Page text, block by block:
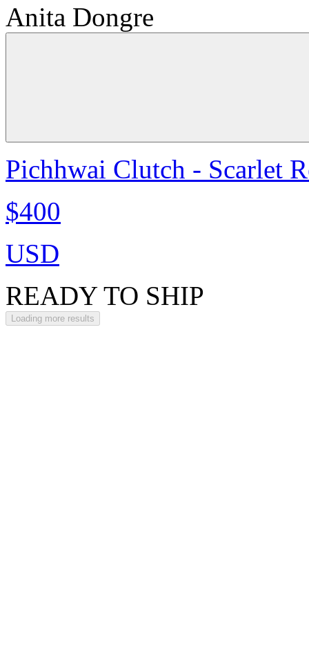
Anita Dongre
Pichhwai Clutch - Scarlet
$400
USD
READY TO SHIP
Loading more results